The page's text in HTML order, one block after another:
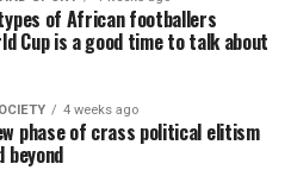
of African footballers
Cup is a good time to talk about
4 weeks ago
phase of crass political elitism
beyond